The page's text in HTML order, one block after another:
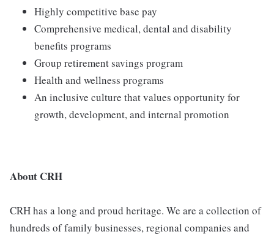
Highly competitive base pay
Comprehensive medical, dental and disability
benefits programs
Group retirement savings program
Health and wellness programs
An inclusive culture that values opportunity for
growth, development, and internal promotion
About CRH
CRH has a long and proud heritage. We are a collection of
hundreds of family businesses, regional companies and